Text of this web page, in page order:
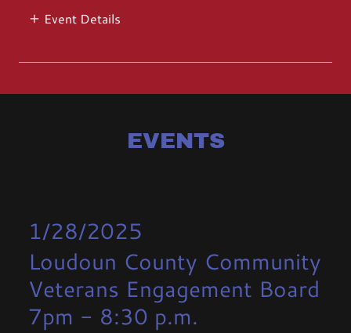
Event Details
EVENTS
1/28/2025
Loudoun County Community
Veterans Engagement Board
7pm - 8:30 p.m.